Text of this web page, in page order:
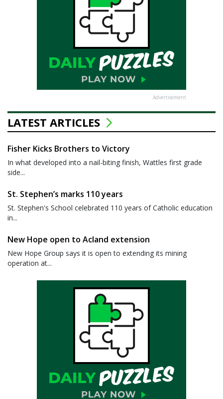
Advertisement
LATEST ARTICLES
Fisher Kicks Brothers to Victory
In what developed into a nail-biting finish, Wattles first grade
side...
St. Stephen’s marks 110 years
St. Stephen's School celebrated 110 years of Catholic education
in...
New Hope open to Acland extension
New Hope Group says it is open to extending its mining
operation at...